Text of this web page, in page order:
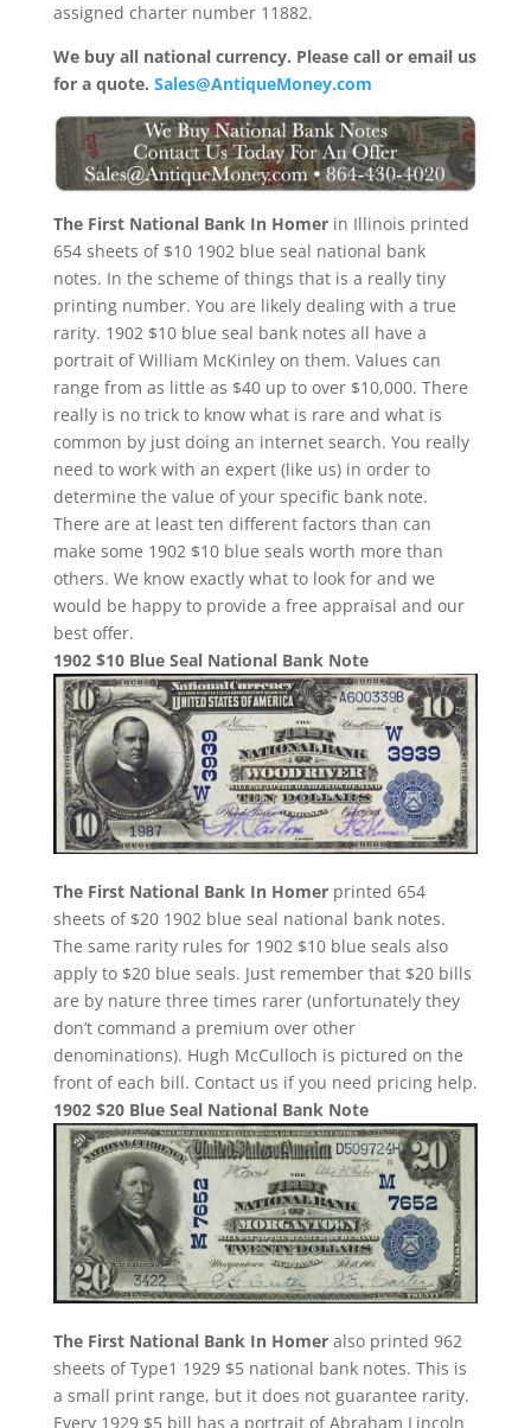
assigned charter number 11882.
We buy all national currency. Please call or email us
for a quote. Sales@AntiqueMoney.com
The First National Bank In Homerin Illinois printed
654 sheets of $10 1902 blue seal national bank
notes. In the scheme of things that is a really tiny
printing number. You are likely dealing with a true
rarity. 1902 $10 blue seal bank notes all have a
portrait of William McKinley on them. Values can
range from as little as $40 up to over $10,000. There
really is no trick to know what is rare and what is
common by just doing an internet search. You really
need to work with an expert (like us) in order to
determine the value of your specific bank note.
There are at least ten different factors than can
make some 1902 $10 blue seals worth more than
others. We know exactly what to look for and we
would be happy to provide a free appraisal and our
best offer.
1902 $10 Blue Seal National Bank Note
The First National Bank In Homerprinted 654
sheets of $20 1902 blue seal national bank notes.
The same rarity rules for 1902 $10 blue seals also
apply to $20 blue seals. Just remember that $20 bills
are by nature three times rarer (unfortunately they
don’t command a premium over other
denominations). Hugh McCulloch is pictured on the
front of each bill. Contact us if you need pricing help.
1902 $20 Blue Seal National Bank Note
The First National Bank In Homeralso printed 962
sheets of Type1 1929 $5 national bank notes. This is
a small print range, but it does not guarantee rarity.
Every 1929 $5 bill has a portrait of Abraham Lincoln